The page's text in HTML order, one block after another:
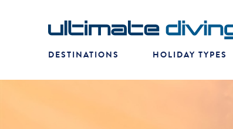
DESTINATIONS HOLIDAY TYPES